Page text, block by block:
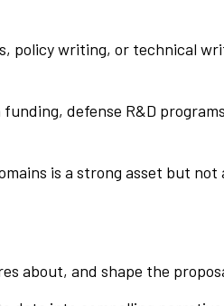
policy writing, or technical
defense R&D
is a strong asset but
about, and shape the